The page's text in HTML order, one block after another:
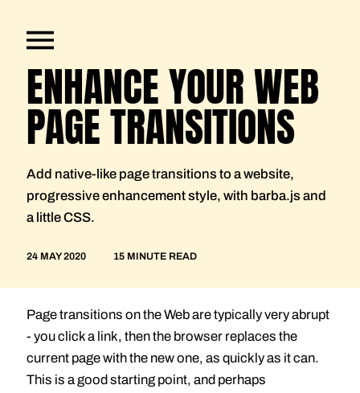
ENHANCE YOUR WEB
PAGE TRANSITIONS
Add native-like page transitions to a website,
progressive enhancement style, with barba.js and
a little CSS.
24 MAY 2020 15 MINUTE READ
Page transitions on the Web are typically very abrupt
- you click a link, then the browser replaces the
current page with the new one, as quickly as it can.
This is a good starting point, and perhaps